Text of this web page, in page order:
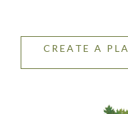
CREATE A